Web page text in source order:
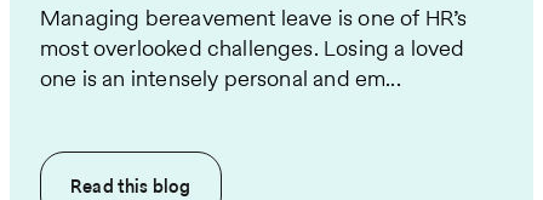
Managing bereavement leave is one of HR’s
most overlooked challenges. Losing a loved
one is an intensely personal and em...
Read this blog